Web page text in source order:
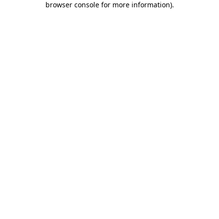
browser console for more information).